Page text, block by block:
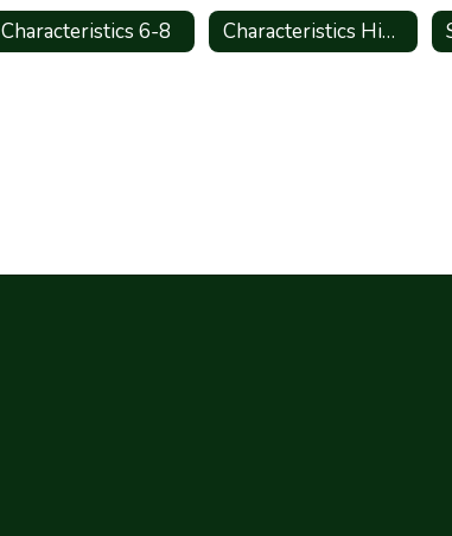
Characteristics 6-8 Characteristics High Shcool